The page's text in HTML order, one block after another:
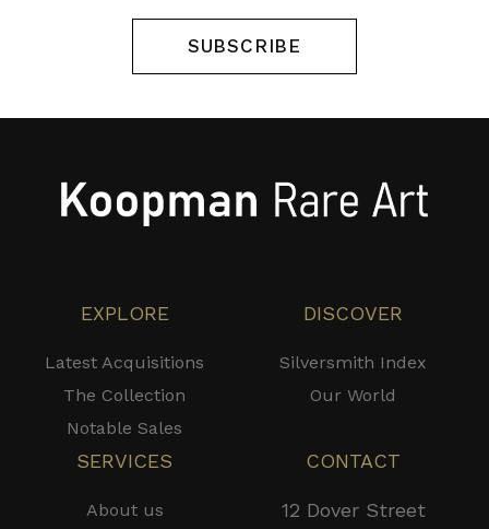
SUBSCRIBE
EXPLORE
Latest Acquisitions
The Collection
Notable Sales
DISCOVER
Silversmith Index
Our World
SERVICES
About us
CONTACT
12 Dover Street